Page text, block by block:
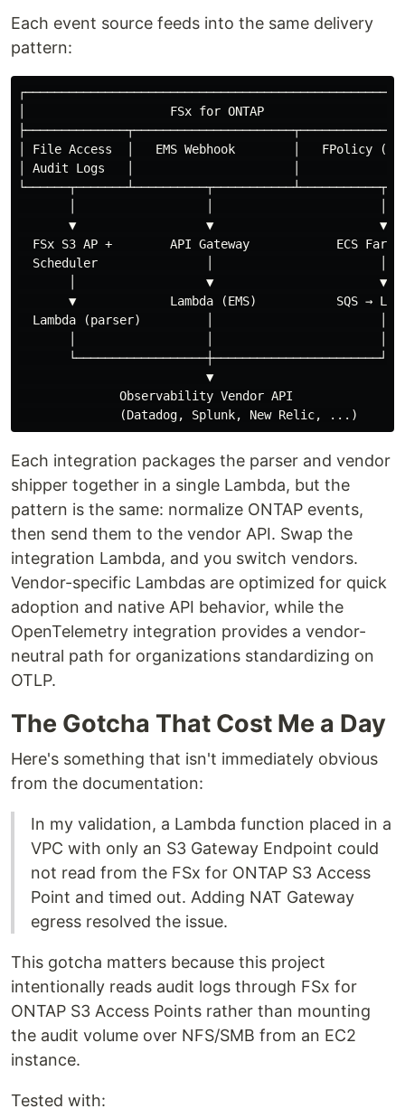
Each event source feeds into the same delivery
pattern:
│                    FSx for ONTAP
│ File Access  │   EMS Webhook        │   FPolicy
│ Audit Logs   │                      │
       ▼                  ▼                       ▼
FSx S3 AP +        API Gateway            ECS
  Scheduler               │                       │
       │                  ▼                       ▼
▼             Lambda (EMS)           SQS →
  Lambda (parser)         │                       │
       └──────────────────┼───────────────────────┘
                          ▼
              Observability Vendor API
Each integration packages the parser and vendor
shipper together in a single Lambda, but the
pattern is the same: normalize ONTAP events,
then send them to the vendor API. Swap the
integration Lambda, and you switch vendors.
Vendor-specific Lambdas are optimized for quick
adoption and native API behavior, while the
OpenTelemetry integration provides a vendor-
neutral path for organizations standardizing on
OTLP.
The Gotcha That Cost Me a Day
Here's something that isn't immediately obvious
from the documentation:
In my validation, a Lambda function placed in a
VPC with only an S3 Gateway Endpoint could
not read from the FSx for ONTAP S3 Access
Point and timed out. Adding NAT Gateway
egress resolved the issue.
This gotcha matters because this project
intentionally reads audit logs through FSx for
ONTAP S3 Access Points rather than mounting
the audit volume over NFS/SMB from an EC2
instance.
Tested with: